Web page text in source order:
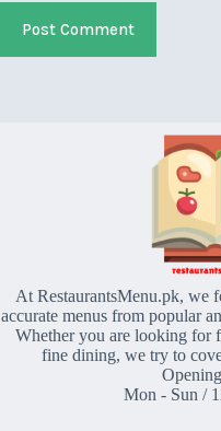
Post Comment
At RestaurantsMenu.pk, we
accurate menus from popular
Whether you are looking for
fine dining, we try to
Mon - Sun /